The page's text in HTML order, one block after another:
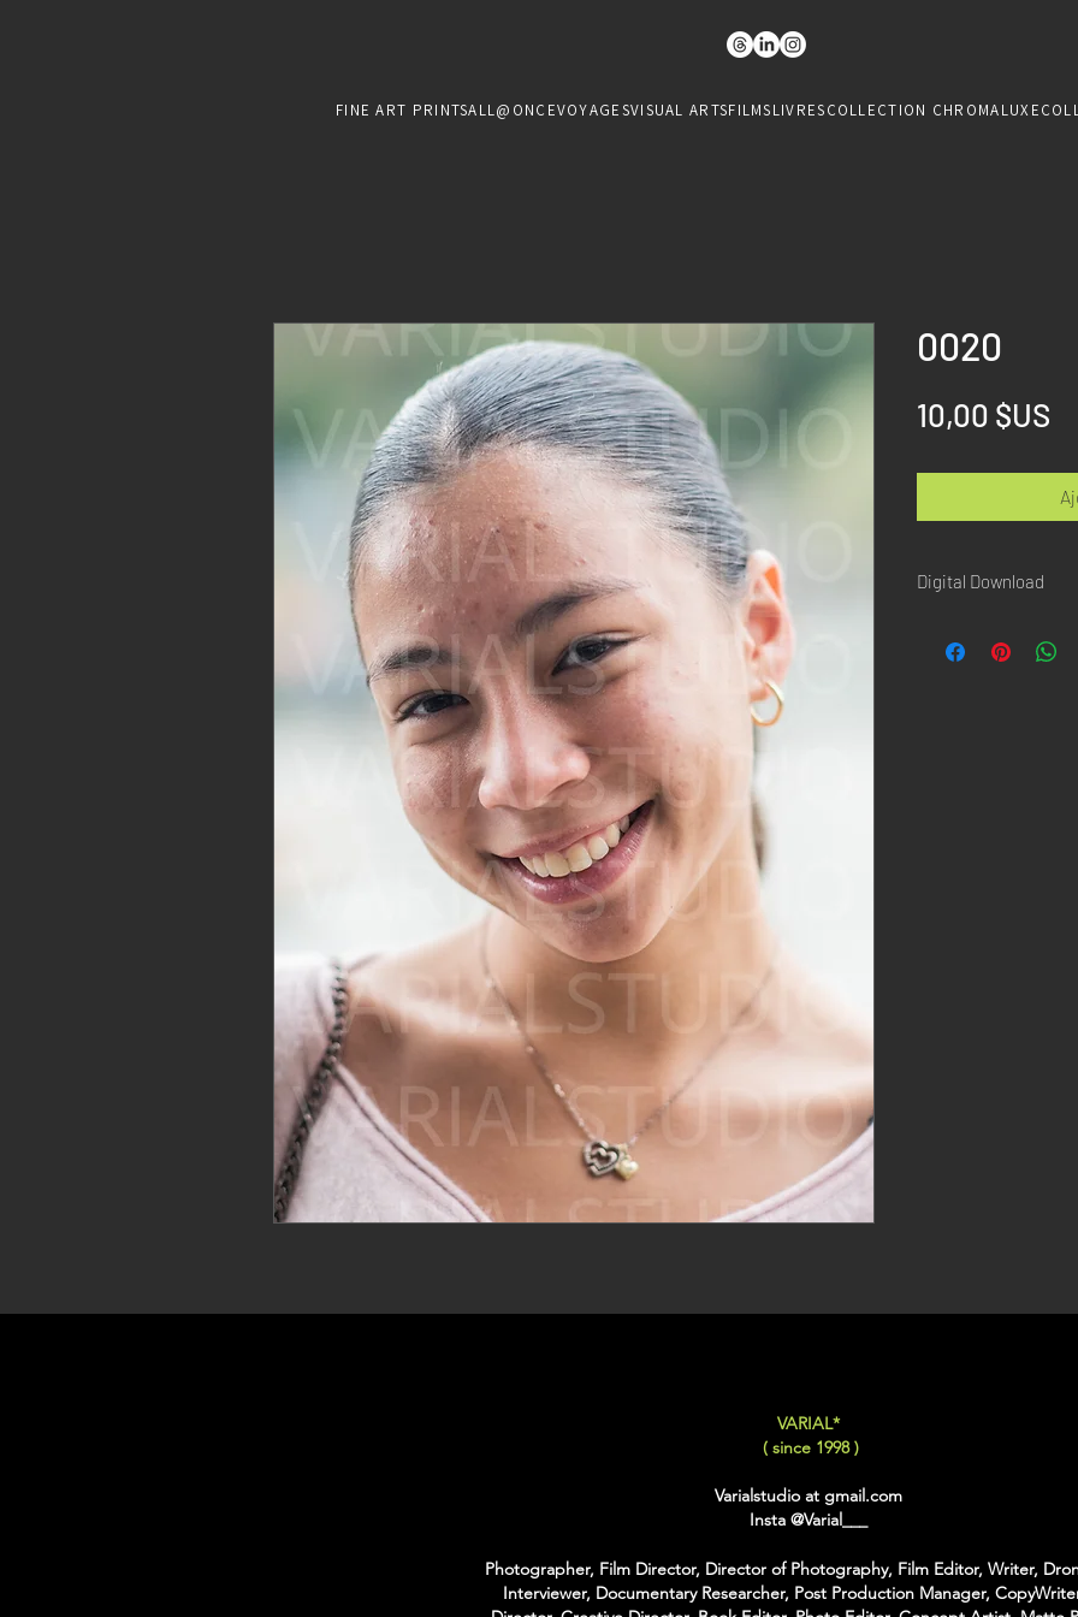
FINE ART PRINTSALL@ONCEVOYAGESVISUAL ARTSFILMSLIVRESCOLLECTION CHROMALUXE
0020
10,00 $US
Digital Download
confirmation page
VARIAL*
( since 1998 )
Varialstudio at gmail.com
Insta @Varial___
Photographer, Film Director, Director of Photography, Film Editor, Writer,
Interviewer, Documentary Researcher, Post Production Manager,